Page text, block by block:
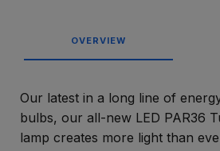
OVERVIEW
Our latest in a long line of
bulbs, our all-new LED PAR36
lamp creates more light than